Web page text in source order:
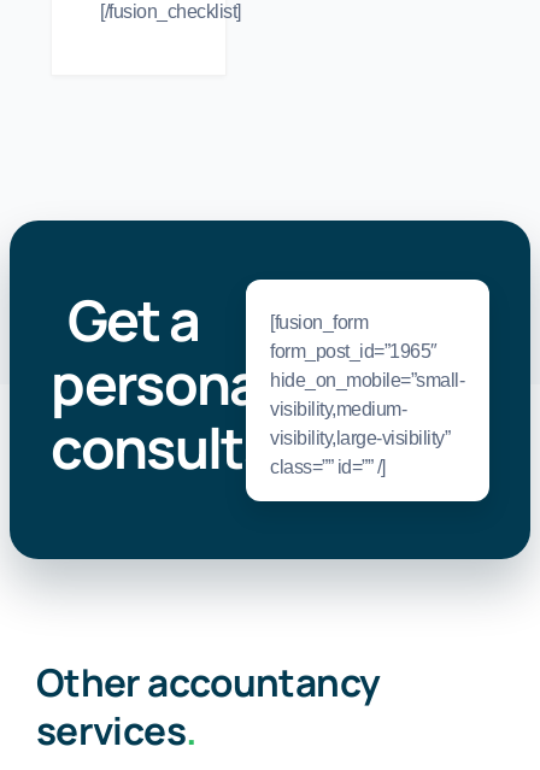
[/fusion_checklist]
Get a
personal
consultation.
[fusion_form
form_post_id=”1965″
hide_on_mobile=”small-
visibility,medium-
visibility,large-visibility”
class=”” id=”” /]
Other accountancy
services.